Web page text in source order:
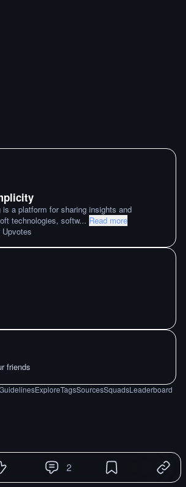
is a platform for sharing insights and
technologies, softw... Read more
Upvotes
friends
ExploreTagsSourcesSquadsLeaderboard
2